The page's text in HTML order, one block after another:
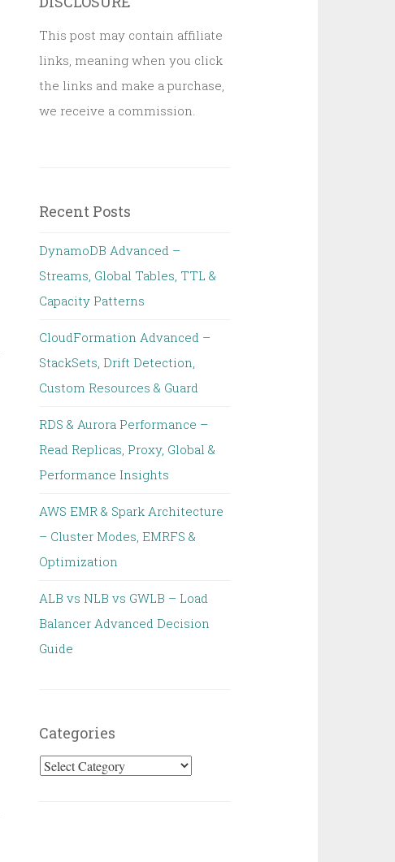
This post may contain affiliate
links, meaning when you click
the links and make a purchase,
we receive a commission.
Recent Posts
DynamoDB Advanced –
Streams, Global Tables, TTL &
Capacity Patterns
CloudFormation Advanced –
StackSets, Drift Detection,
Custom Resources & Guard
RDS & Aurora Performance –
Read Replicas, Proxy, Global &
Performance Insights
AWS EMR & Spark Architecture
– Cluster Modes, EMRFS &
Optimization
ALB vs NLB vs GWLB – Load
Balancer Advanced Decision
Guide
Categories
Categories